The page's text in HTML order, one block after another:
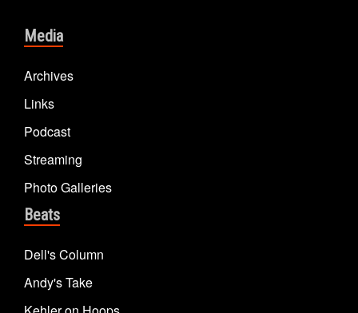
Media
Archives
Links
Podcast
Streaming
Photo Galleries
Beats
Dell's Column
Andy's Take